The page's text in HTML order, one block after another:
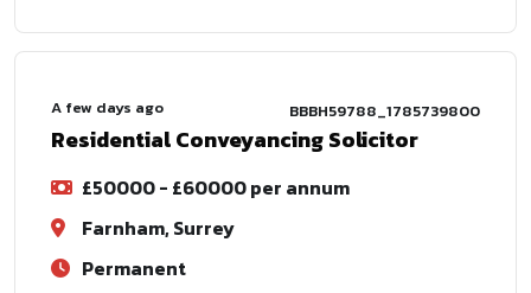
A few days ago BBBH59788_1785739800
Residential Conveyancing Solicitor
£50000 - £60000 per annum
Farnham, Surrey
Permanent